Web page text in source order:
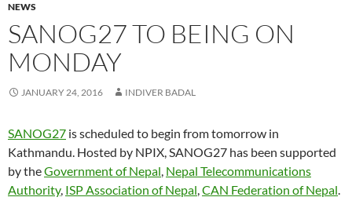
NEWS
SANOG27 TO BEING ON
MONDAY
JANUARY 24, 2016 INDIVER BADAL
SANOG27 is scheduled to begin from tomorrow in
Kathmandu. Hosted by NPIX, SANOG27 has been supported
by theGovernment of Nepal, Nepal Telecommunications
Authority, ISP Association of Nepal,CAN Federation of Nepal.